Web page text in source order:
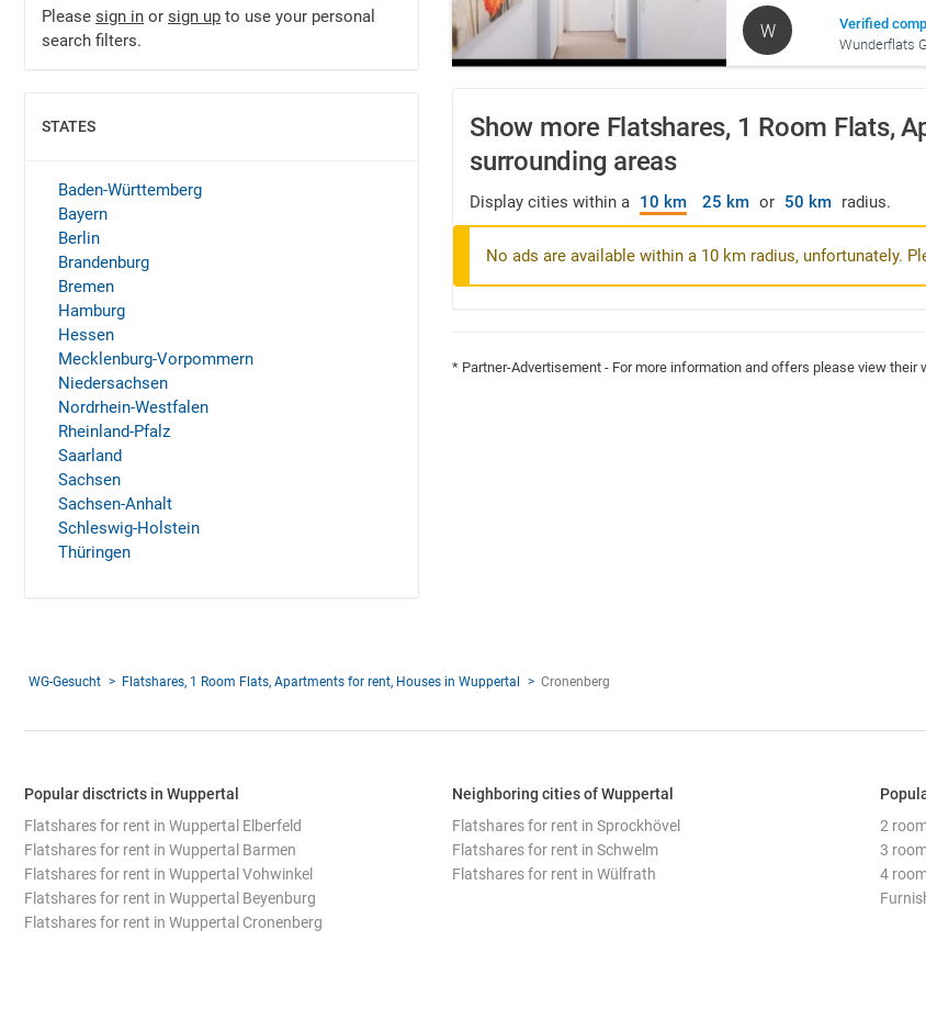
W Verified
Wunderflats
Show more Flatshares, 1 Room Flats,
surrounding areas
Display cities within a 10 km 25 km or 50 km radius.
No ads are available within a 10 km radius, unfortunately.
* Partner-Advertisement - For more information and offers please view their
Please sign in or sign up to use your personal
search filters.
STATES
SHOW
Baden-Württemberg
Bayern
Berlin
Brandenburg
Bremen
Hamburg
Hessen
Mecklenburg-Vorpommern
Niedersachsen
Nordrhein-Westfalen
Rheinland-Pfalz
Saarland
Sachsen
Sachsen-Anhalt
Schleswig-Holstein
Thüringen
WG-Gesucht Flatshares, 1 Room Flats, Apartments for rent, Houses in Wuppertal Cronenberg
Popular disctricts in Wuppertal
Flatshares for rent in Wuppertal Elberfeld
Flatshares for rent in Wuppertal Barmen
Flatshares for rent in Wuppertal Vohwinkel
Flatshares for rent in Wuppertal Beyenburg
Flatshares for rent in Wuppertal Cronenberg
Neighboring cities of Wuppertal
Flatshares for rent in Sprockhövel
Flatshares for rent in Schwelm
Flatshares for rent in Wülfrath
2
3
4